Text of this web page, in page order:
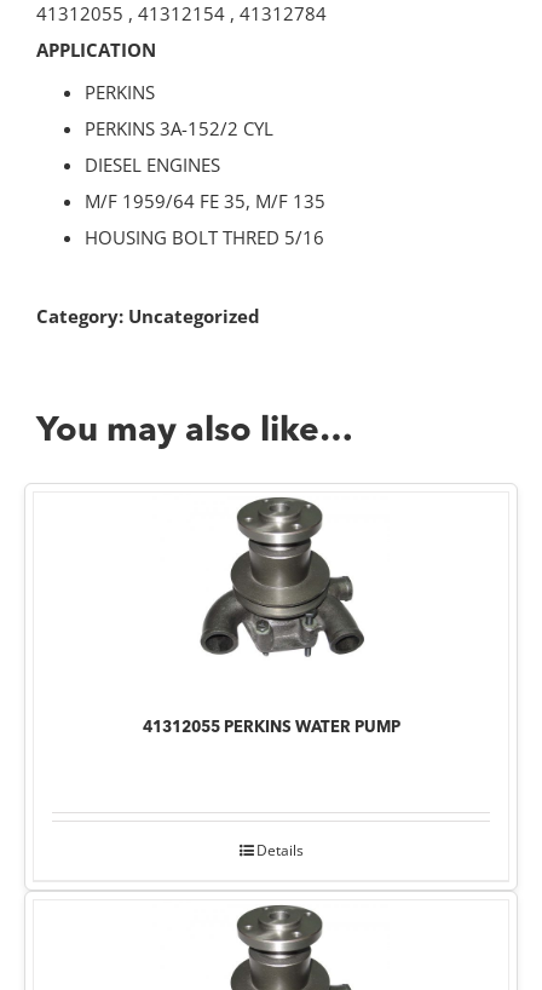
41312055 , 41312154 , 41312784
APPLICATION
PERKINS
PERKINS 3A-152/2 CYL
DIESEL ENGINES
M/F 1959/64 FE 35, M/F 135
HOUSING BOLT THRED 5/16
Category: Uncategorized
You may also like…
41312055 PERKINS WATER PUMP
Details